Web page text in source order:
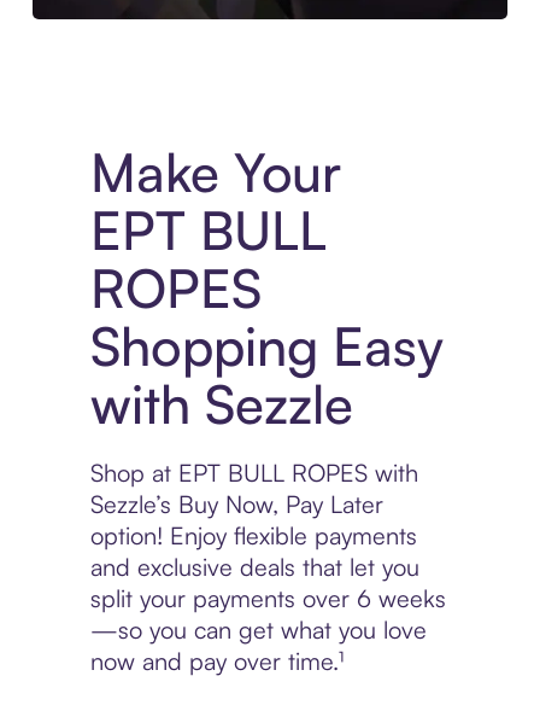
Make Your
EPT BULL
ROPES
Shopping Easy
with Sezzle
Shop at EPT BULL ROPES with
Sezzle’s Buy Now, Pay Later
option! Enjoy flexible payments
and exclusive deals that let you
split your payments over 6 weeks
—so you can get what you love
now and pay over time.¹